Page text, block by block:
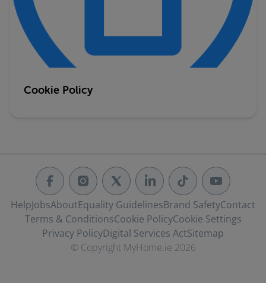
Cookie Policy
HelpJobsAboutEquality GuidelinesBrand SafetyContact
Terms & ConditionsCookie PolicyCookie Settings
Privacy PolicyDigital Services ActSitemap
© Copyright MyHome.ie 2026